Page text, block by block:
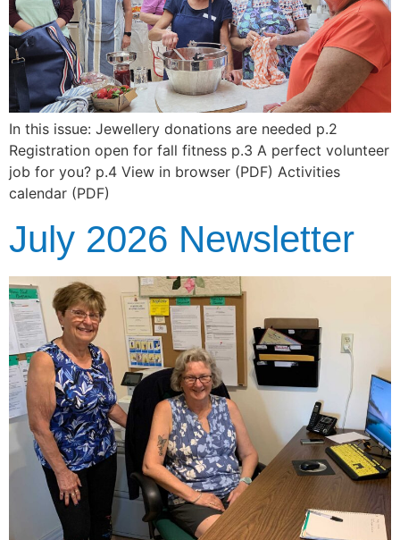
In this issue: Jewellery donations are needed p.2
Registration open for fall fitness p.3 A perfect volunteer
job for you? p.4 View in browser (PDF) Activities
calendar (PDF)
July 2026 Newsletter